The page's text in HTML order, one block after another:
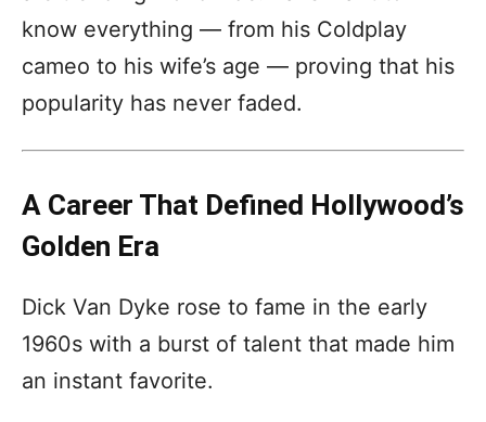
know everything — from his Coldplay
cameo to his wife’s age — proving that his
popularity has never faded.
A Career That Defined Hollywood’s
Golden Era
Dick Van Dyke rose to fame in the early
1960s with a burst of talent that made him
an instant favorite.